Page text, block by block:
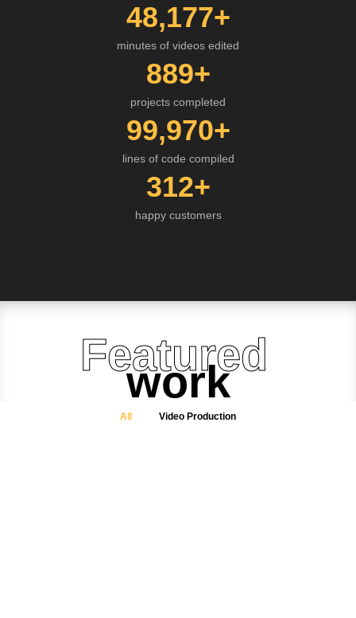
minutes of videos edited
48,177+
projects completed
889+
lines of code compiled
99,970+
happy customers
312+
Featured
work
All Video Production